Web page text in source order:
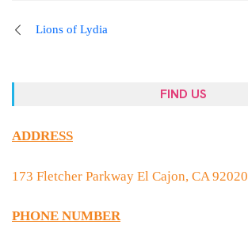
Lions of Lydia
FIND US
ADDRESS
173 Fletcher Parkway El Cajon, CA 92020
PHONE NUMBER